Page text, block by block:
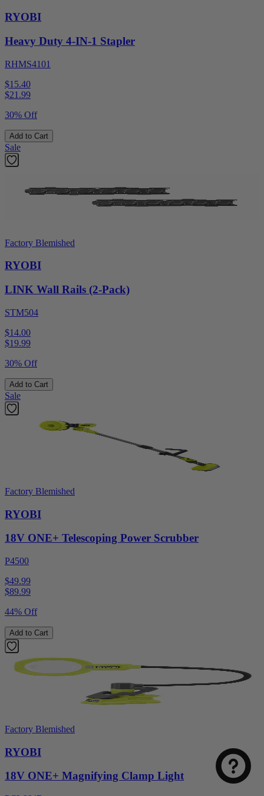
RYOBI
Heavy Duty 4-IN-1 Stapler
RHMS4101
$15.40
$21.99
30% Off
Add to Cart
Sale
Factory Blemished
RYOBI
LINK Wall Rails (2-Pack)
STM504
$14.00
$19.99
30% Off
Add to Cart
Sale
Factory Blemished
RYOBI
18V ONE+ Telescoping Power Scrubber
P4500
$49.99
$89.99
44% Off
Add to Cart
Factory Blemished
RYOBI
18V ONE+ Magnifying Clamp Light